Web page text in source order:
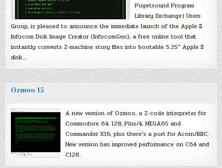
Pugetsound Program
Library Exchange) Users
Group, is pleased to announce the immediate launch of the Apple II
Infocom Disk Image Creator (InfocomGen), a free online tool that
instantly converts Z-machine story files into bootable 5.25″ Apple II
disk…
Ozmoo 15
A new version of Ozmoo, a Z-code interpreter for
Commodore 64, 128, Plus/4, MEGA65 and
Commander X16, plus there’s a port for Acorn/BBC.
New version has improved performance on C64 and
C128.